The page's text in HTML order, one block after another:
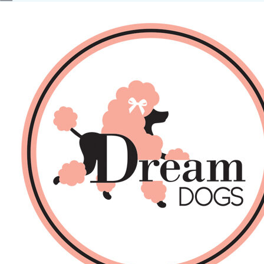
No products in the basket.
Back
About Us